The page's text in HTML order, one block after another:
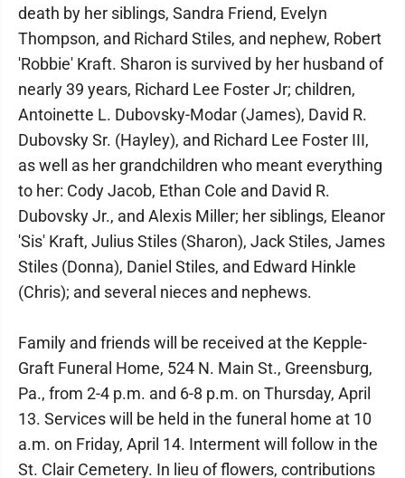
death by her siblings, Sandra Friend, Evelyn
Thompson, and Richard Stiles, and nephew, Robert
'Robbie' Kraft. Sharon is survived by her husband of
nearly 39 years, Richard Lee Foster Jr; children,
Antoinette L. Dubovsky-Modar (James), David R.
Dubovsky Sr. (Hayley), and Richard Lee Foster III,
as well as her grandchildren who meant everything
to her: Cody Jacob, Ethan Cole and David R.
Dubovsky Jr., and Alexis Miller; her siblings, Eleanor
'Sis' Kraft, Julius Stiles (Sharon), Jack Stiles, James
Stiles (Donna), Daniel Stiles, and Edward Hinkle
(Chris); and several nieces and nephews.
Family and friends will be received at the Kepple-
Graft Funeral Home, 524 N. Main St., Greensburg,
Pa., from 2-4 p.m. and 6-8 p.m. on Thursday, April
13. Services will be held in the funeral home at 10
a.m. on Friday, April 14. Interment will follow in the
St. Clair Cemetery. In lieu of flowers, contributions